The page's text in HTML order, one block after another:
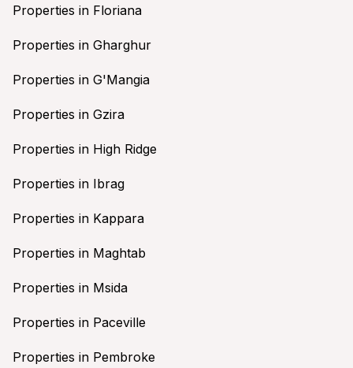
Properties in Floriana
Properties in Gharghur
Properties in G'Mangia
Properties in Gzira
Properties in High Ridge
Properties in Ibrag
Properties in Kappara
Properties in Maghtab
Properties in Msida
Properties in Paceville
Properties in Pembroke